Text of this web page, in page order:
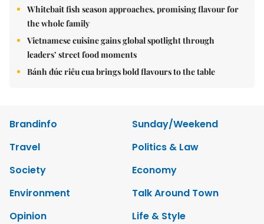
Whitebait fish season approaches, promising flavour for
the whole family
Vietnamese cuisine gains global spotlight through
leaders’ street food moments
Bánh đúc riêu cua brings bold flavours to the table
Brandinfo
Sunday/Weekend
Travel
Politics & Law
Society
Economy
Environment
Talk Around Town
Opinion
Life & Style